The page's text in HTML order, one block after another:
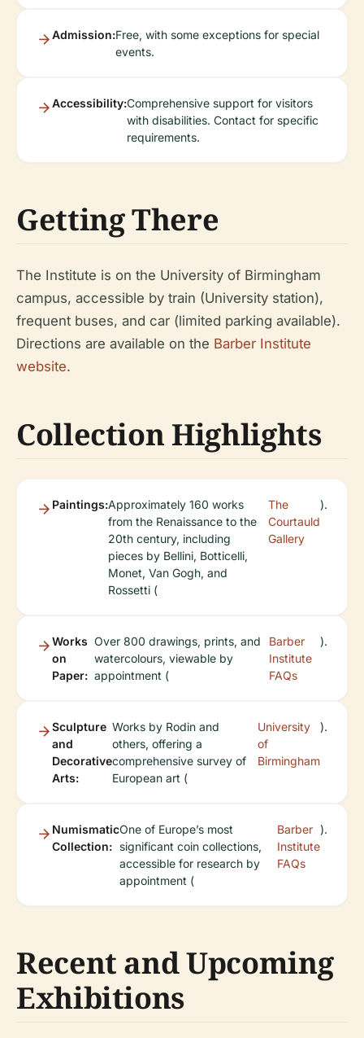
Admission:Free, with some exceptions for special
events.
Accessibility:Comprehensive support for visitors
with disabilities. Contact for specific
requirements.
Getting There
The Institute is on the University of Birmingham
campus, accessible by train (University station),
frequent buses, and car (limited parking available).
Directions are available on the Barber Institute
website.
Collection Highlights
Paintings:Approximately 160 works
from the Renaissance to the
20th century, including
pieces by Bellini, Botticelli,
Monet, Van Gogh, and
Rossetti (
The
Courtauld
Gallery
).
Works
on
Paper:
Over 800 drawings, prints, and
watercolours, viewable by
appointment (
Barber
Institute
FAQs
).
Sculpture
and
Decorative
Arts:
Works by Rodin and
others, offering a
comprehensive survey of
European art (
University
of
Birmingham
).
Numismatic
Collection:
One of Europe’s most
significant coin collections,
accessible for research by
appointment (
Barber
Institute
FAQs
).
Recent and Upcoming
Exhibitions